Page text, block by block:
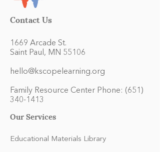
Contact Us
1669 Arcade St.
Saint Paul, MN 55106
hello@kscopelearning.org
Family Resource Center Phone: (651)
340-1413
Our Services
Educational Materials Library